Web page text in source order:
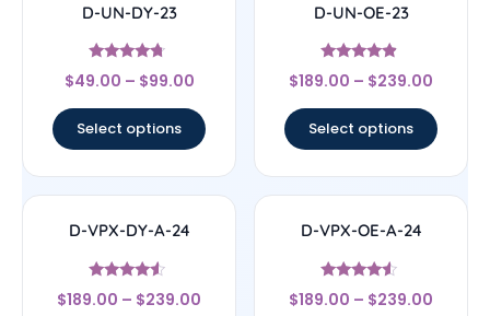
D-UN-DY-23
Rated
4.5
$49.00 – $99.00
Select options
D-UN-OE-23
Rated
4.67
$189.00 – $239.00
Select options
D-VPX-DY-A-24
Rated
4.33
$189.00 – $239.00
D-VPX-OE-A-24
Rated
4.33
$189.00 – $239.00